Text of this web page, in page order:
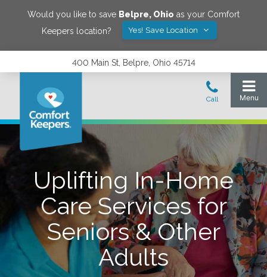
Would you like to save Belpre, Ohio as your Comfort
Keepers location?
Yes! Save Location
400 Main St, Belpre, Ohio 45714
Uplifting In-Home
Care Services for
Seniors & Other
Adults